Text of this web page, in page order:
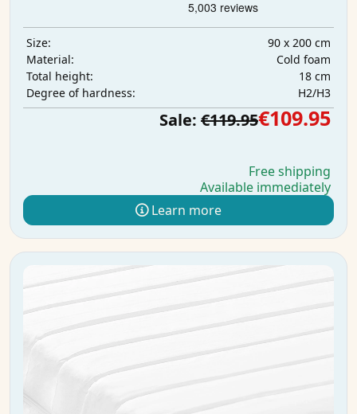
Size:
90 x 200 cm
Material:
Cold foam
Total height:
18 cm
Degree of hardness:
H2/H3
Sale: €119.95€109.95
Free shipping
Available immediately
Learn more